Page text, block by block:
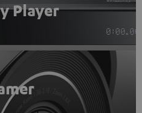
Player